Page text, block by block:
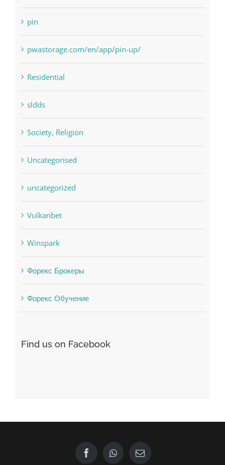
pin
pwastorage.com/en/app/pin-up/
Residential
sldds
Society, Religion
Uncategorised
uncategorized
Vulkanbet
Winspark
Форекс Брокеры
Форекс Обучение
Find us on Facebook